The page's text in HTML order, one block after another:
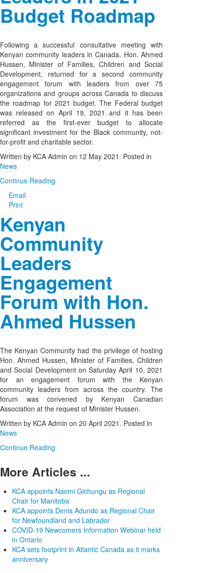
Budget Roadmap
Following a successful consultative meeting with
Kenyan community leaders in Canada. Hon. Ahmed
Hussen, Minister of Families, Children and Social
Development, returned for a second community
engagement forum with leaders from over 75
organizations and groups across Canada to discuss
the roadmap for 2021 budget. The Federal budget
was released on April 19, 2021 and it has been
referred as the first-ever budget to allocate
significant investment for the Black community, not-
for-profit and charitable sector.
Written by KCA Admin on 12 May 2021 . Posted in
News
Continue Reading
Email
Print
Kenyan
Community
Leaders
Engagement
Forum with Hon.
Ahmed Hussen
The Kenyan Community had the privilege of hosting
Hon. Ahmed Hussen, Minister of Families, Children
and Social Development on Saturday April 10, 2021
for an engagement forum with the Kenyan
community leaders from across the country. The
forum was convened by Kenyan Canadian
Association at the request of Minister Hussen.
Written by KCA Admin on 20 April 2021 . Posted in
News
Continue Reading
More Articles ...
KCA appoints Naomi Gichungu as Regional
Chair for Manitoba
KCA appoints Denis Adundo as Regional Chair
for Newfoundland and Labrador
COVID-19 Newcomers Information Webinar held
in Ontario
KCA sets footprint in Atlantic Canada as it marks
anniversary